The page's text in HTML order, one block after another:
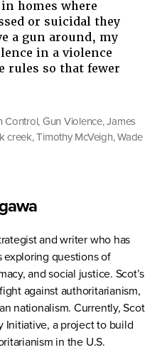
homes where
or suicidal they
a gun around, my
in a violence
rules so that fewer
Control, Gun Violence,James
creek,Timothy McVeigh,Wade
and writer who has
exploring questions of
and social justice. Scot’s
against authoritarianism,
nationalism. Currently, Scot
Initiative, a project to build
in the U.S.